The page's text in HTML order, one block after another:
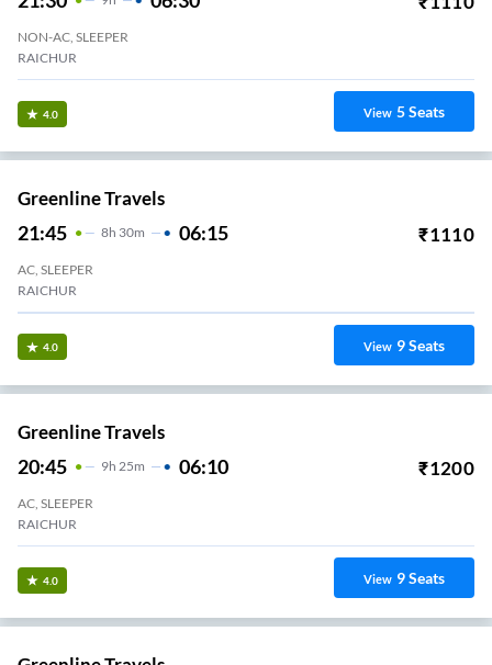
NON-AC, SLEEPER
Navodaya Medical College Raichur
4.0 View 5Seats
Greenline Travels
21:45 8H 30m 06:15 ₹1110
AC, SLEEPER
RAICHUR
4.0 View 9Seats
Greenline Travels
20:45 9H 25m 06:10 ₹1200
AC, SLEEPER
RAICHUR
4.0 View 9Seats